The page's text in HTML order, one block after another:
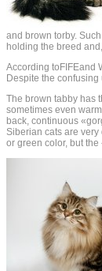
and brown torby.
holding the breed
According toFIFEand
Despite the confusing
The brown tabby has
sometimes even
back, continuous
Siberian cats are
or green color, but